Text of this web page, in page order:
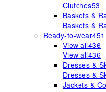
Clutches53
Baskets &
Baskets &
Ready-to-wear451
View all436
View all436
Dresses &
Dresses &
Jackets &